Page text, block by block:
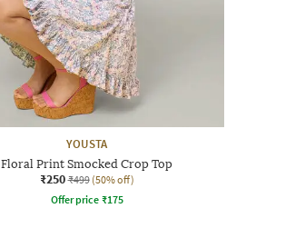
YOUSTA
Floral Print Smocked Crop Top
₹250 ₹499 (50% off)
Offer price ₹175